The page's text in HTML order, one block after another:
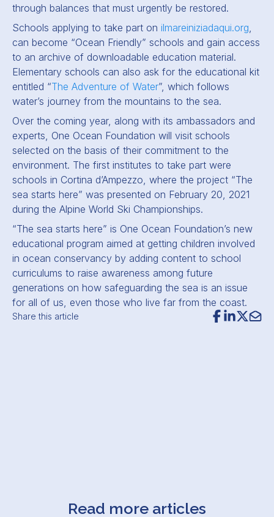
Share this article
through balances that must urgently be restored.
Schools applying to take part on ilmareiniziadaqui.org,
can become “Ocean Friendly” schools and gain access
to an archive of downloadable education material.
Elementary schools can also ask for the educational kit
entitled “The Adventure of Water”, which follows
water’s journey from the mountains to the sea.
Over the coming year, along with its ambassadors and
experts, One Ocean Foundation will visit schools
selected on the basis of their commitment to the
environment. The first institutes to take part were
schools in Cortina d’Ampezzo, where the project “The
sea starts here” was presented on February 20, 2021
during the Alpine World Ski Championships.
“The sea starts here” is One Ocean Foundation’s new
educational program aimed at getting children involved
in ocean conservancy by adding content to school
curriculums to raise awareness among future
generations on how safeguarding the sea is an issue
for all of us, even those who live far from the coast.
Read more articles